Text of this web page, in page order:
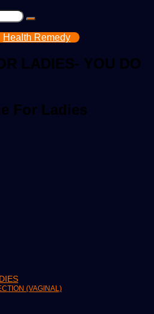
Search
for
Health Remedy
LADIES- YOU DO
For Ladies
(VAGINAL)